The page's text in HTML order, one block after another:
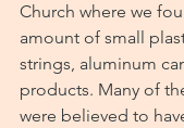
Church where we
amount of small
strings, aluminum
products. Many of
were believed to